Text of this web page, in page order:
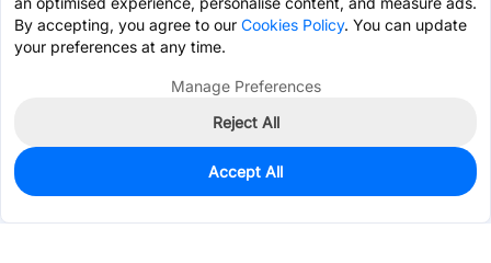
495
$0.2980
By accepting, you agree to our Cookies Policy. You can update
your preferences at any time.
Manage Preferences
Reject All
Accept All